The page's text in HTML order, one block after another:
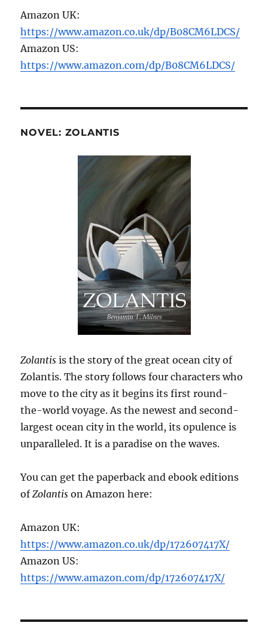
Amazon UK:
https://www.amazon.co.uk/dp/B08CM6LDCS/
Amazon US:
https://www.amazon.com/dp/B08CM6LDCS/
NOVEL: ZOLANTIS
Zolantis is the story of the great ocean city of
Zolantis. The story follows four characters who
move to the city as it begins its first round-
the-world voyage. As the newest and second-
largest ocean city in the world, its opulence is
unparalleled. It is a paradise on the waves.
You can get the paperback and ebook editions
ofZolantis on Amazon here:
Amazon UK:
https://www.amazon.co.uk/dp/172607417X/
Amazon US:
https://www.amazon.com/dp/172607417X/